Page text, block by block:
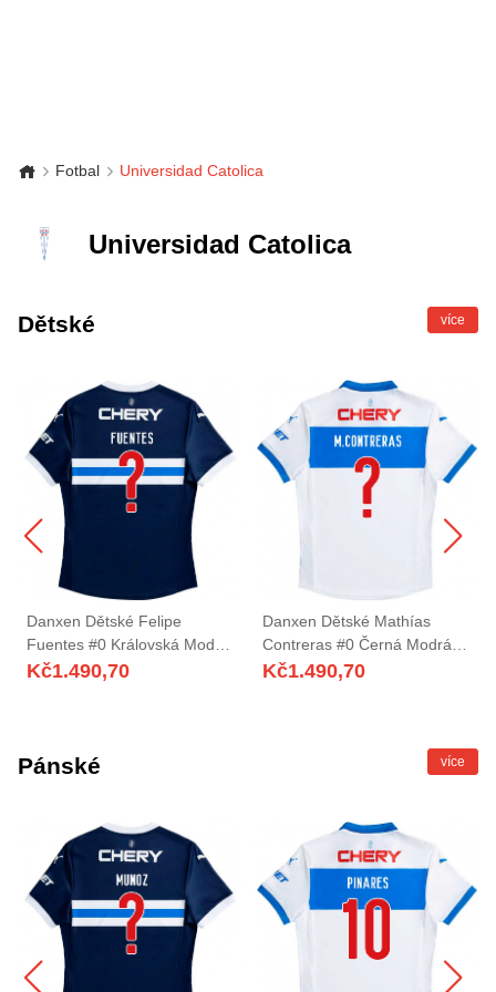
Fotbal Universidad Catolica
Universidad Catolica
Dětské více
Danxen Dětské Felipe
Fuentes #0 Královská Modrá
Bílá Daleko Hráčské Dresy
Kč1.490,70
Danxen Dětské Mathías
Contreras #0 Černá Modrá
Domů Hráčské Dresy
Kč1.490,70
Pánské více